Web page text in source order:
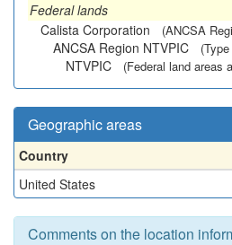
Federal lands
Calista Corporation
(ANCSA
ANCSA Region NTVPIC
NTVPIC (Federal land areas
Geographic areas
Country
United States
Comments on the location